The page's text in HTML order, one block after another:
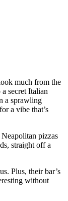
much from the
secret Italian
a sprawling
a vibe that’s
pizzas
straight off a
Plus, their bar’s
without